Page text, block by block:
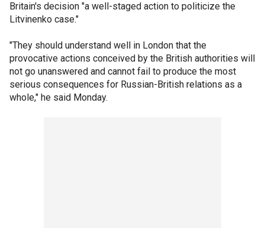
Britain's decision "a well-staged action to politicize the
Litvinenko case."
"They should understand well in London that the
provocative actions conceived by the British authorities will
not go unanswered and cannot fail to produce the most
serious consequences for Russian-British relations as a
whole," he said Monday.